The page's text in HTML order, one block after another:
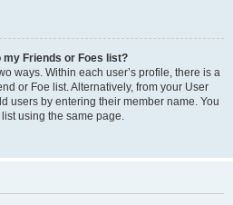
my Friends or Foes list?
ways. Within each user’s profile, there is a
or Foe list. Alternatively, from your User
users by entering their member name. You
using the same page.